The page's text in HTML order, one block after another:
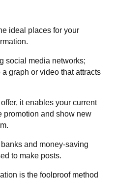
ideal places for your
social media networks;
graph or video that attracts
it enables your current
promotion and show new
and money-saving
to make posts.
is the foolproof method